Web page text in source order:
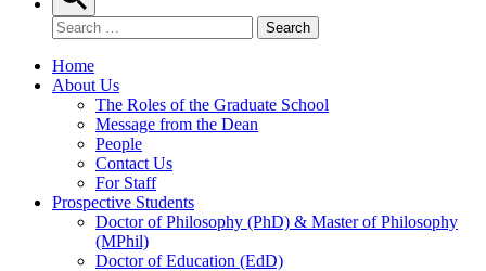
Search for: Search
Home
About Us
The Roles of the Graduate School
Message from the Dean
People
Contact Us
For Staff
Prospective Students
Doctor of Philosophy (PhD) & Master of Philosophy
(MPhil)
Doctor of Education (EdD)